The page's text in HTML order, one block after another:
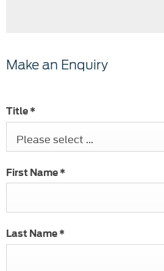
Make an Enquiry
Title *
Please select ...
First Name *
Last Name *